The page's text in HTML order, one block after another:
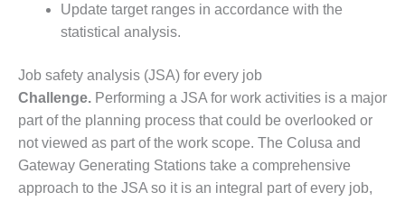
O&M –
BUSINESS:
VIRGINIA
GENERATING
STATION
O&M BUSINESS
– NEW
HARQUAHALA
Update target ranges in accordance with the
statistical analysis.
Job safety analysis (JSA) for every job
Challenge. Performing a JSA for work activities is a major
part of the planning process that could be overlooked or
not viewed as part of the work scope. The Colusa and
Gateway Generating Stations take a comprehensive
approach to the JSA so it is an integral part of every job,